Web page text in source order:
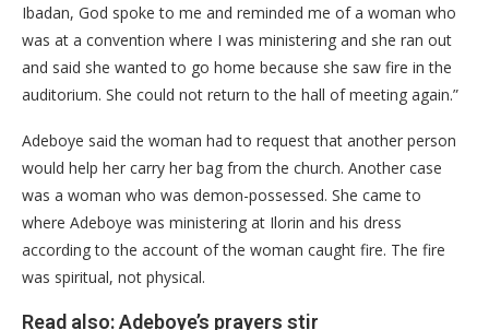
Ibadan, God spoke to me and reminded me of a woman who
was at a convention where I was ministering and she ran out
and said she wanted to go home because she saw fire in the
auditorium. She could not return to the hall of meeting again.”
Adeboye said the woman had to request that another person
would help her carry her bag from the church. Another case
was a woman who was demon-possessed. She came to
where Adeboye was ministering at Ilorin and his dress
according to the account of the woman caught fire. The fire
was spiritual, not physical.
Read also: Adeboye’s prayers stir